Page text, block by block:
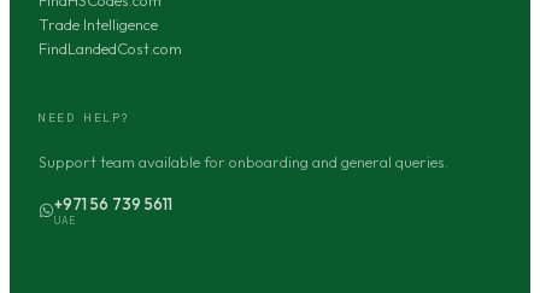
Trade Intelligence
FindLandedCost.com
NEED HELP?
Support team available for onboarding and general queries.
+971 56 739 5611
UAE